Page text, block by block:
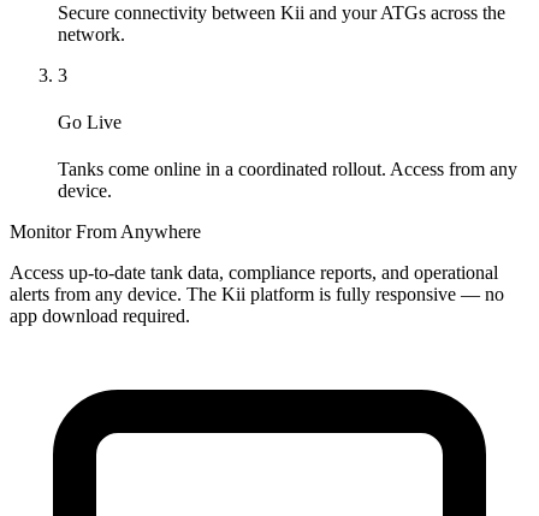
Secure connectivity between Kii and your ATGs across the
network.
3
Go Live
Tanks come online in a coordinated rollout. Access from any
device.
Monitor From Anywhere
Access up-to-date tank data, compliance reports, and operational
alerts from any device. The Kii platform is fully responsive — no
app download required.